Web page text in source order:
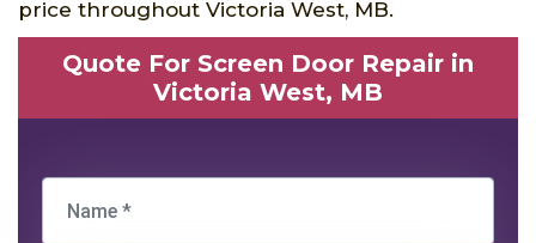
price throughout Victoria West, MB.
Quote For Screen Door Repair in
Victoria West, MB